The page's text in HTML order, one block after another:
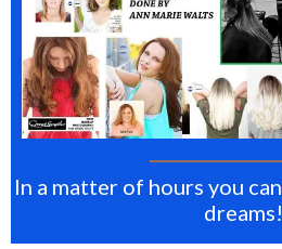
In a matter of hours you
dreams!